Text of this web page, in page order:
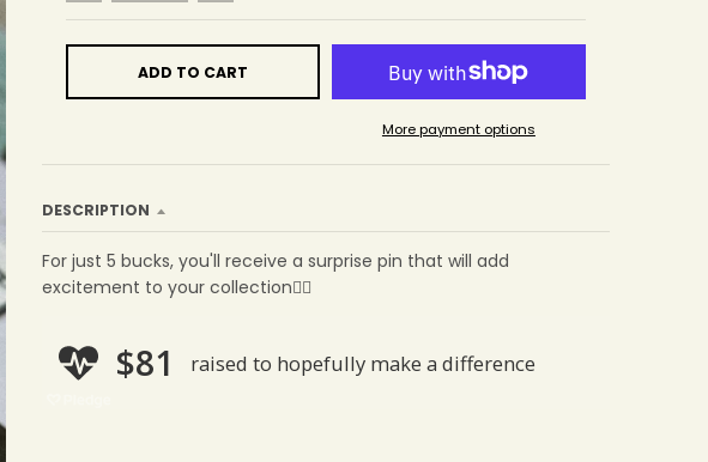
ADD TO CART
More payment options
DESCRIPTION
For just 5 bucks, you'll receive a surprise pin that will add
excitement to your collection🙂‍↕️